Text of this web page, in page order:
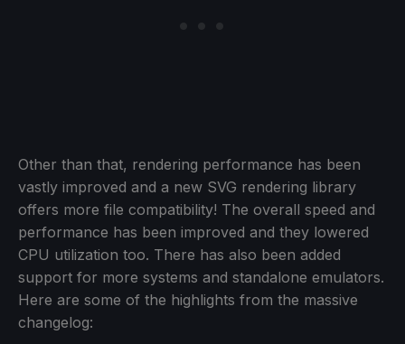
Other than that, rendering performance has been
vastly improved and a new SVG rendering library
offers more file compatibility! The overall speed and
performance has been improved and they lowered
CPU utilization too. There has also been added
support for more systems and standalone emulators.
Here are some of the highlights from the massive
changelog: